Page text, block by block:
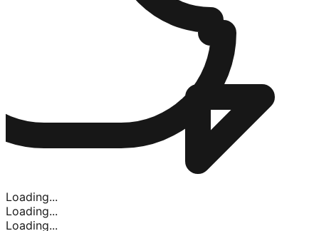
Loading...
Loading...
Loading...